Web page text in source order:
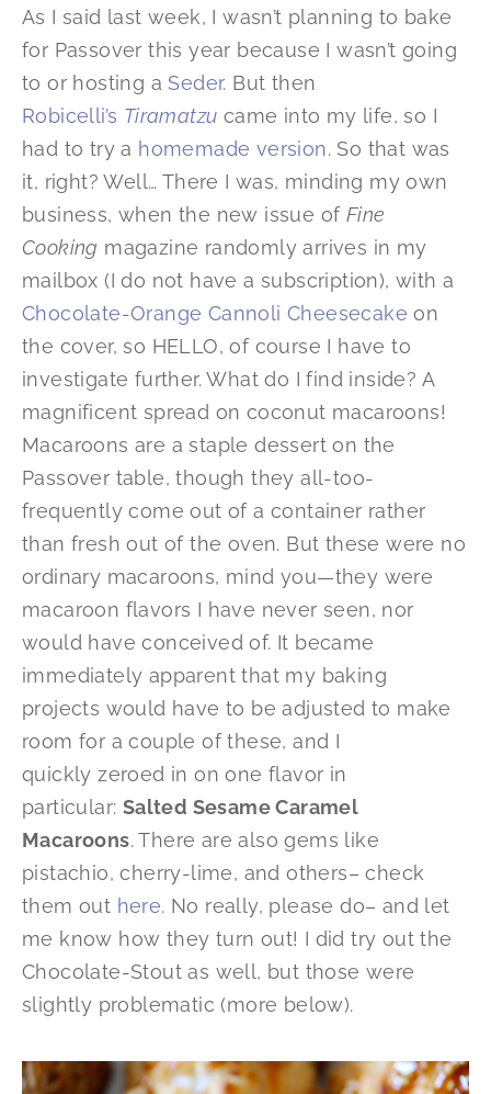
As I said last week, I wasn’t planning to bake
for Passover this year because I wasn’t going
to or hosting a Seder. But then
Robicelli’s Tiramatzu came into my life, so I
had to try a homemade version. So that was
it, right? Well… There I was, minding my own
business, when the new issue of Fine
Cooking magazine randomly arrives in my
mailbox (I do not have a subscription), with a
Chocolate-Orange Cannoli Cheesecake on
the cover, so HELLO, of course I have to
investigate further. What do I find inside? A
magnificent spread on coconut macaroons!
Macaroons are a staple dessert on the
Passover table, though they all-too-
frequently come out of a container rather
than fresh out of the oven. But these were no
ordinary macaroons, mind you—they were
macaroon flavors I have never seen, nor
would have conceived of. It became
immediately apparent that my baking
projects would have to be adjusted to make
room for a couple of these, and I
quickly zeroed in on one flavor in
particular: Salted Sesame Caramel
Macaroons. There are also gems like
pistachio, cherry-lime, and others– check
them out here. No really, please do– and let
me know how they turn out! I did try out the
Chocolate-Stout as well, but those were
slightly problematic (more below).